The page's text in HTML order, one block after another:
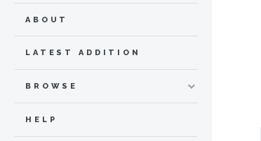
ABOUT
LATEST ADDITION
BROWSE
HELP